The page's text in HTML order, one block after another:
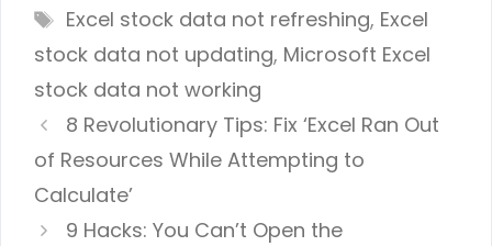
Tags
Excel stock data not refreshing, Excel
stock data not updating, Microsoft Excel
stock data not working
8 Revolutionary Tips: Fix ‘Excel Ran Out
of Resources While Attempting to
Calculate’
9 Hacks: You Can’t Open the